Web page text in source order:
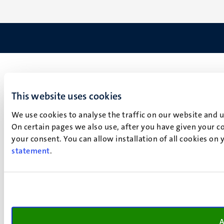
This website uses cookies
We use cookies to analyse the traffic on our website
On certain pages we also use, after you have given your
your consent. You can allow installation of all cookies
statement.